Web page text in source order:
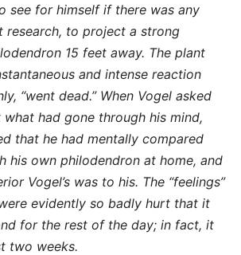
see for himself if there was any
research, to project a strong
15 feet away. The plant
and intense reaction
“went dead.” When Vogel asked
had gone through his mind,
that he had mentally compared
his own philodendron at home, and
Vogel’s was to his. The “feelings”
evidently so badly hurt that it
for the rest of the day; in fact, it
two weeks.